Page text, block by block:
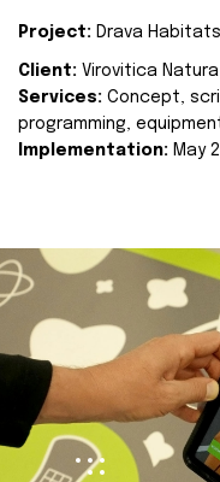
Project: Drava Habitats
Client: Virovitica Natura
Services: Concept,
programming,
Implementation: May